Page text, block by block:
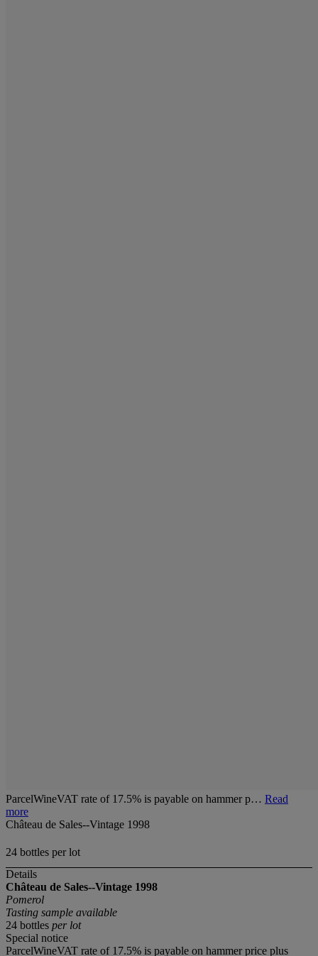
ParcelWineVAT rate of 17.5% is payable on hammer p… Read
more
Château de Sales--Vintage 1998
24 bottles per lot
Details
Château de Sales--Vintage 1998
Pomerol
Tasting sample available
24 bottles per lot
Special notice
ParcelWineVAT rate of 17.5% is payable on hammer price plus